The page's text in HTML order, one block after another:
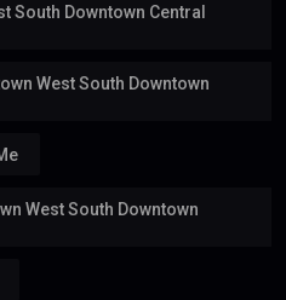
South Downtown Central
West South Downtown
West South Downtown